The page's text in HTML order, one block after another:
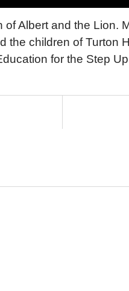
of Albert and the Lion.
the children of Turton
for the Step